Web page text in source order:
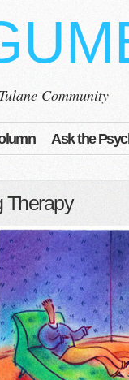
Community
Ask the
Therapy